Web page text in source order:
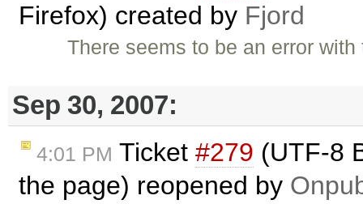
Firefox) created by Fjord
There seems to be an error
Sep 30, 2007:
4:01 PM Ticket #279 (UTF-8
the page) reopened by